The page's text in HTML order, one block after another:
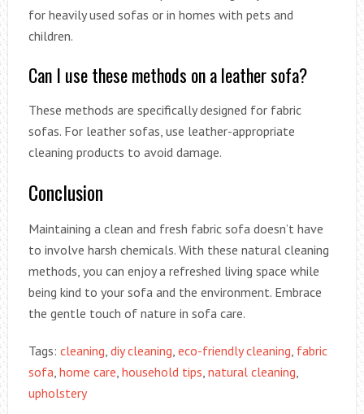
for heavily used sofas or in homes with pets and
children.
Can I use these methods on a leather sofa?
These methods are specifically designed for fabric
sofas. For leather sofas, use leather-appropriate
cleaning products to avoid damage.
Conclusion
Maintaining a clean and fresh fabric sofa doesn’t have
to involve harsh chemicals. With these natural cleaning
methods, you can enjoy a refreshed living space while
being kind to your sofa and the environment. Embrace
the gentle touch of nature in sofa care.
Tags: cleaning diy cleaning eco-friendly cleaning fabric
sofa home care household tips natural cleaning
upholstery